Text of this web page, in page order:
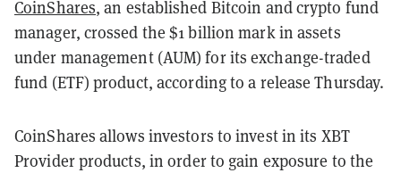
CoinShares, an established Bitcoin and crypto fund
manager, crossed the $1 billion mark in assets
under management (AUM) for its exchange-traded
fund (ETF) product, according to a release Thursday.
CoinShares allows investors to invest in its XBT
Provider products, in order to gain exposure to the